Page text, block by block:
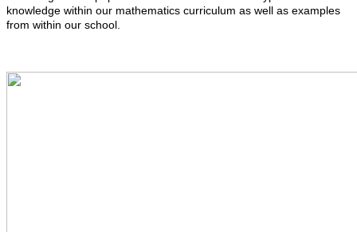
knowledge within our mathematics curriculum as well as examples
from within our school.